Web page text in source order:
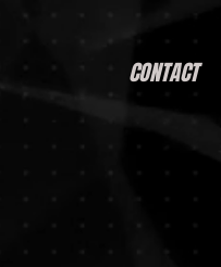
CONTACT